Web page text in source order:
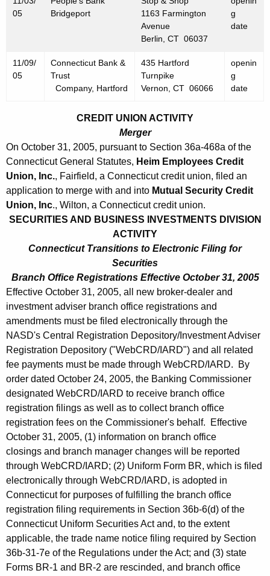
505
Bridgeport
1163 Farmington
Avenue
Berlin, CT 06037
g
date
11/09/
05
Connecticut Bank &
Trust
Company, Hartford
435 Hartford
Turnpike
Vernon, CT 06066
openin
g
date
CREDIT UNION ACTIVITY
Merger
On October 31, 2005, pursuant to Section 36a-468a of the
Connecticut General Statutes, Heim Employees Credit
Union, Inc., Fairfield, a Connecticut credit union, filed an
application to merge with and into Mutual Security Credit
Union, Inc., Wilton, a Connecticut credit union.
SECURITIES AND BUSINESS INVESTMENTS DIVISION
ACTIVITY
Connecticut Transitions to Electronic Filing for
Securities
Branch Office Registrations Effective October 31, 2005
Effective October 31, 2005, all new broker-dealer and
investment adviser branch office registrations and
amendments must be filed electronically through the
NASD's Central Registration Depository/Investment Adviser
Registration Depository ("WebCRD/IARD") and all related
fee payments must be made through WebCRD/IARD. By
order dated October 24, 2005, the Banking Commissioner
designated WebCRD/IARD to receive branch office
registration filings as well as to collect branch office
registration fees on the Commissioner's behalf. Effective
October 31, 2005, (1) information on branch office
closings and branch manager changes will be reported
through WebCRD/IARD; (2) Uniform Form BR, which is filed
electronically through WebCRD/IARD, is adopted in
Connecticut for purposes of fulfilling the branch office
registration filing requirements in Section 36b-6(d) of the
Connecticut Uniform Securities Act and, to the extent
applicable, the trade name notice filing required by Section
36b-31-7e of the Regulations under the Act; and (3) state
Forms BR-1 and BR-2 are rescinded, and branch office